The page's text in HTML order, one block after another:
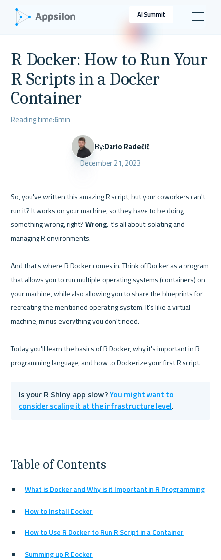
AI Summit
R Docker: How to Run Your
R Scripts in a Docker
Container
Reading time:6min
By:Dario Radečić
December 21, 2023
So, you've written this amazing R script, but your coworkers can't
run it? It works on your machine, so they have to be doing
something wrong, right? Wrong. It's all about isolating and
managing R environments.
And that's where R Docker comes in. Think of Docker as a program
that allows you to run multiple operating systems (containers) on
your machine, while also allowing you to share the blueprints for
recreating the mentioned operating system. It's like a virtual
machine, minus everything you don't need.
Today you'll learn the basics of R Docker, why it's important in R
Is your R Shiny app slow? You might want to
consider scaling it at the infrastructure level.
Table of Contents
What is Docker and Why is it Important in R Programming
How to Install Docker
How to Use R Docker to Run R Script in a Container
Summing up R Docker